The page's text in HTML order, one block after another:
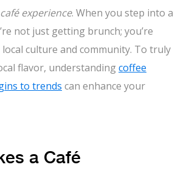
experience. When you step into a
not just getting brunch; you’re
culture and community. To truly
flavor, understanding coffee
to trends can enhance your
a Café